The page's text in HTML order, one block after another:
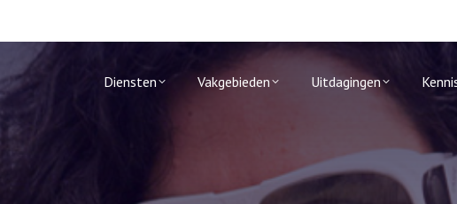
Diensten Vakgebieden Uitdagingen